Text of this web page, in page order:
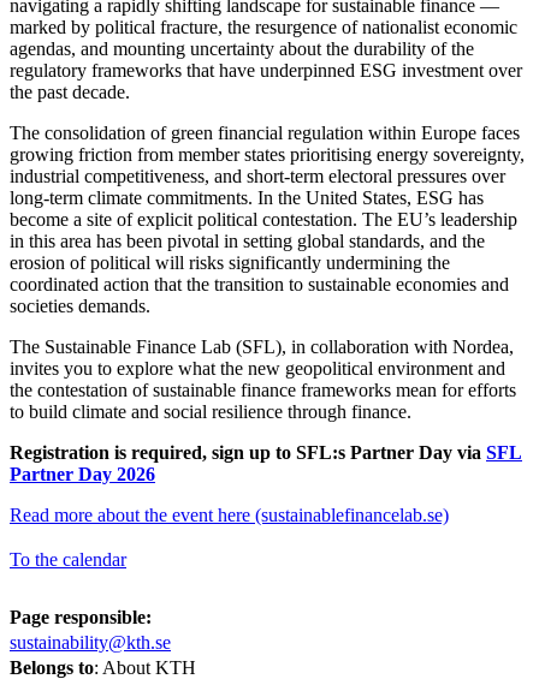
navigating a rapidly shifting landscape for sustainable finance —
marked by political fracture, the resurgence of nationalist economic
agendas, and mounting uncertainty about the durability of the
regulatory frameworks that have underpinned ESG investment over
the past decade.
The consolidation of green financial regulation within Europe faces
growing friction from member states prioritising energy sovereignty,
industrial competitiveness, and short-term electoral pressures over
long-term climate commitments. In the United States, ESG has
become a site of explicit political contestation. The EU’s leadership
in this area has been pivotal in setting global standards, and the
erosion of political will risks significantly undermining the
coordinated action that the transition to sustainable economies and
societies demands.
The Sustainable Finance Lab (SFL), in collaboration with Nordea,
invites you to explore what the new geopolitical environment and
the contestation of sustainable finance frameworks mean for efforts
to build climate and social resilience through finance.
Registration is required, sign up to SFL:s Partner Day via SFL
Partner Day 2026
Read more about the event here (sustainablefinancelab.se)
To the calendar
Page responsible:
sustainability@kth.se
Belongs to: About KTH